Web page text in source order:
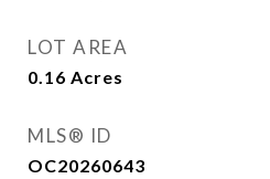
LOT AREA
0.16 Acres
MLS® ID
OC20260643